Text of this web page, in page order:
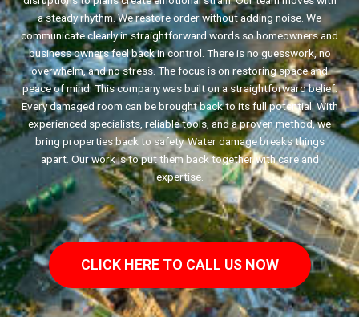
a steady rhythm. We restore order without adding noise. We
communicate clearly in straightforward words so homeowners and
business owners feel back in control. There is no guesswork, no
overwhelm, and no stress. The focus is on restoring space and
peace of mind. This company was built on a straightforward belief.
Every damaged room can be brought back to its full potential. With
experienced specialists, reliable tools, and a proven method, we
bring properties back to safety. Water damage breaks things
apart. Our work is to put them back together with care and
expertise.
CLICK HERE TO CALL US NOW